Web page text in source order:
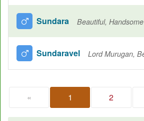
Sundara Beautiful, Handsome
Sundaravel
« 1 2